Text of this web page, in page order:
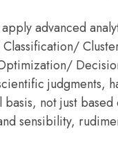
advanced
Classification/
judgments,
basis, not just
sensibility,